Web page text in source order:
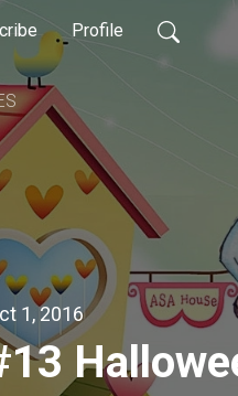
Profile
1, 2016